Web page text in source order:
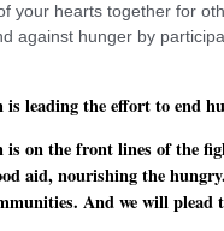
your hearts together for
against hunger by
leading the effort to end
on the front lines of the
aid, nourishing the
And we will plead